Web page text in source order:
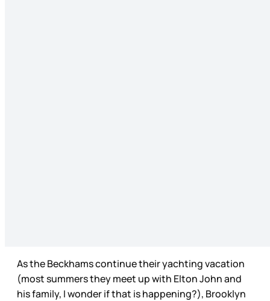
As the Beckhams continue their yachting vacation
(most summers they meet up with Elton John and
his family, I wonder if that is happening?), Brooklyn